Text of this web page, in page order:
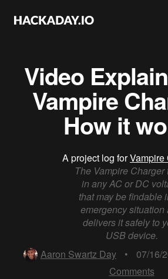
Video
Vampire
How it
A project log forVampire
The Vampire Charger
in any AC or DC
that may be findable
emergency situation
delivers it safely to
USB device.
Aaron Swartz Day
• 07/16/
Comments